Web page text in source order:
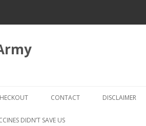
to
CHECKOUT → REVIEW ORDER
CONTACT DISCLAIMER
DIDN’T SAVE US